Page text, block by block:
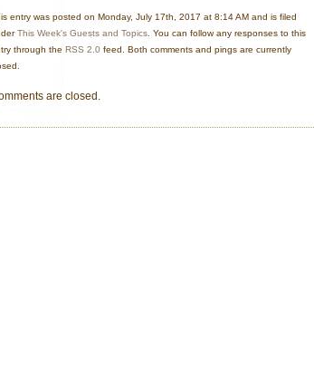
entry was posted on Monday, July 17th, 2017 at 8:14 AM and is filed
This Week's Guests and Topics . You can follow any responses to this
through the RSS 2.0 feed. Both comments and pings are currently
are closed.